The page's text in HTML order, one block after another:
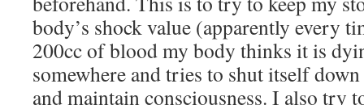
body’s shock value (apparently every
200cc of blood my body thinks it is
somewhere and tries to shut itself
and maintain consciousness. I also try